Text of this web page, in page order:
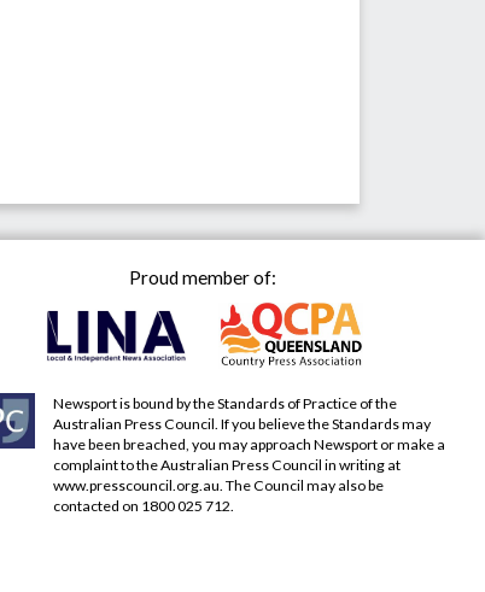
Proud member of:
Newsport is bound by the Standards of Practice of the
Australian Press Council. If you believe the Standards may
have been breached, you may approach Newsport or make a
complaint to the Australian Press Council in writing at
www.presscouncil.org.au . The Council may also be
contacted on 1800 025 712.